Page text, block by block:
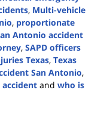
, Multi-vehicle
, proportionate
Antonio accident
, SAPD officers
Texas, Texas
San Antonio,
accident and who is